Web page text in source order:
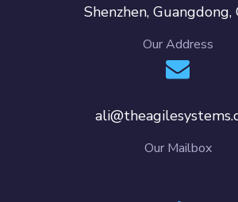
Shenzhen, Guangdong,
Our Address
Our Mailbox